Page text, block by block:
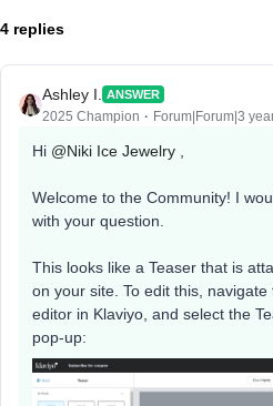
4 replies
Ashley I. ANSWER
2025 Champion Forum|Forum|3
Hi @Niki Ice Jewelry
Welcome to the Community! I
with your question.
This looks like a Teaser that is
on your site. To edit this,
editor in Klaviyo, and select the
pop-up: